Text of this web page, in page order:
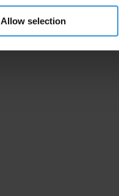
Allow selection